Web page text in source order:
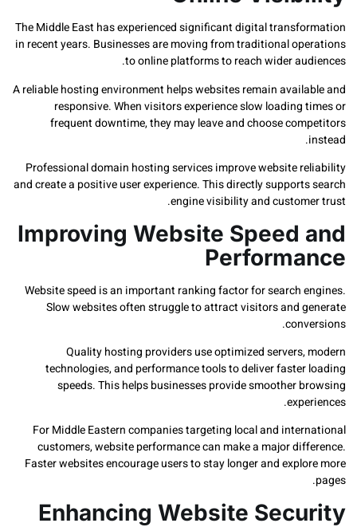
The Middle East has experienced significant digital
in recent years. Businesses are moving from traditional
to online platforms to reach wider
A reliable hosting environment helps websites remain
responsive. When visitors experience slow
frequent downtime, they may leave and choose
Professional domain hosting services improve website
and create a positive user experience. This directly
engine visibility and
Improving Website Speed
Website speed is an important ranking factor for search
Slow websites often struggle to attract visitors and
Quality hosting providers use optimized
technologies, and performance tools to deliver
speeds. This helps businesses provide smoother
For Middle Eastern companies targeting local and
customers, website performance can make a major
Faster websites encourage users to stay longer and
Enhancing Website